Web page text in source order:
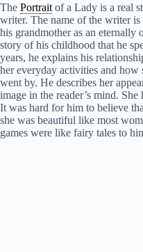
The Portrait of a Lady is a real
writer. The name of the writer
his grandmother as an
story of his childhood that he
years, he explains his
her everyday activities and how
went by. He describes her
image in the reader’s mind.
It was hard for him to believe
she was beautiful like most
games were like fairy tales to